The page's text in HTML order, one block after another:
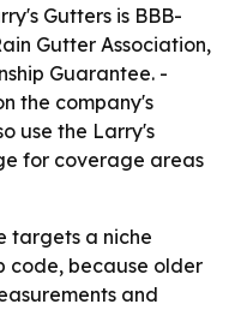
Gutters is BBB-
Gutter Association,
Guarantee. -
the company's
use the Larry's
for coverage areas
targets a niche
code, because older
and